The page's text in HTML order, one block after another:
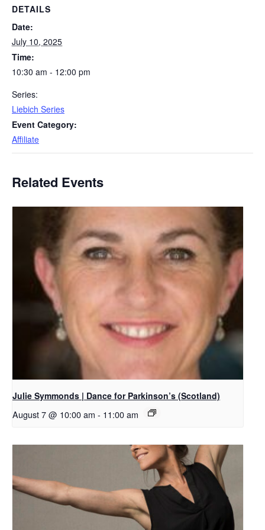
DETAILS
Date:
July 10, 2025
Time:
10:30 am - 12:00 pm
Series:
Liebich Series
Event Category:
Affiliate
Related Events
Julie Symmonds | Dance for Parkinson’s (Scotland)
August 7 @ 10:00 am - 11:00 am